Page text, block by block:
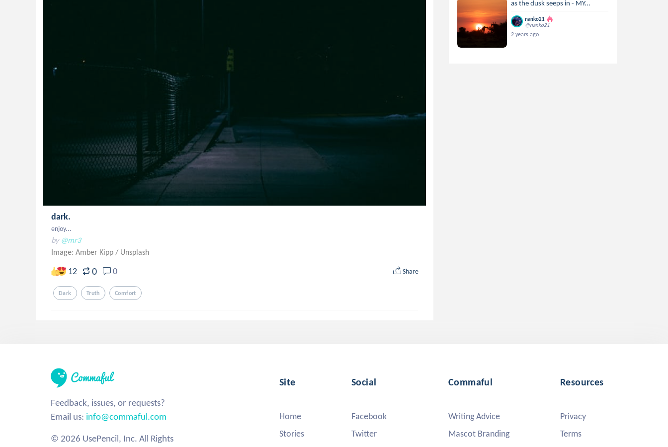
dark.
enjoy...
by @mr3
Image: Amber Kipp / Unsplash
12 0 0 Share
Dark Truth Comfort
as the dusk seeps in - MY...
nanko21
@nanko21
2 years ago
Feedback, issues, or requests?
Email us: info@commaful.com
© 2026 UsePencil, Inc. All Rights
Site
Home
Stories
Social
Facebook
Twitter
Commaful
Writing Advice
Mascot Branding
Resources
Privacy
Terms